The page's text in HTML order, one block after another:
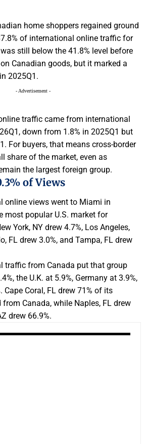
home shoppers regained ground
of international online traffic for
still below the 41.8% level before
Canadian goods, but it marked a
2025Q1.
- Advertisement -
traffic came from international
down from 1.8% in 2025Q1 but
For buyers, that means cross-border
share of the market, even as
the largest foreign group.
of Views
online views went to Miami in
most popular U.S. market for
York, NY drew 4.7%, Los Angeles,
FL drew 3.0%, and Tampa, FL drew
traffic from Canada put that group
the U.K. at 5.9%, Germany at 3.9%,
Cape Coral, FL drew 71% of its
Canada, while Naples, FL drew
drew 66.9%.